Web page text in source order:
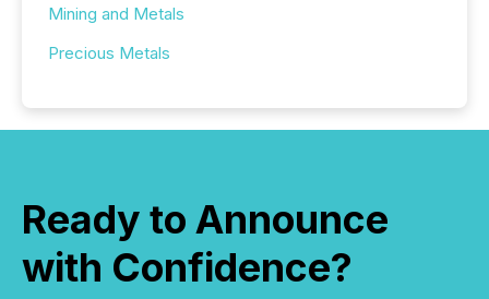
Mining and Metals
Precious Metals
Ready to Announce
with Confidence?